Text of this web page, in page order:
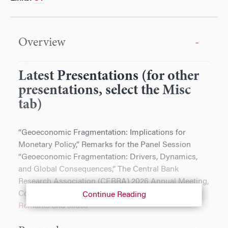
Overview
Latest Presentations (for other
presentations, select the Misc
tab)
“Geoeconomic Fragmentation: Implications for
Monetary Policy,” Remarks for the Panel Session
“Geoeconomic Fragmentation: Drivers, Dynamics,
and Global Consequences,” The Central Bank
Research Association (CEBRA) 2026 Annual Meeting,
Copenhagen, Denmark, June 22, 2026.
Remarksandslides
Continue Reading